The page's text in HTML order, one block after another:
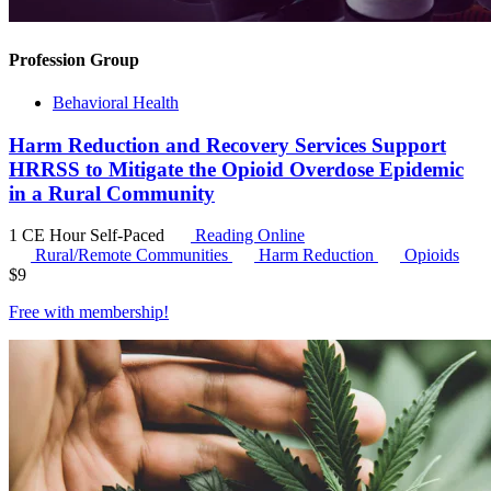
Profession Group
Behavioral Health
Harm Reduction and Recovery Services Support
HRRSS to Mitigate the Opioid Overdose Epidemic
in a Rural Community
1 CE Hour Self-Paced
Reading Online
Rural/Remote Communities
Harm Reduction
Opioids
$9
Free with membership!